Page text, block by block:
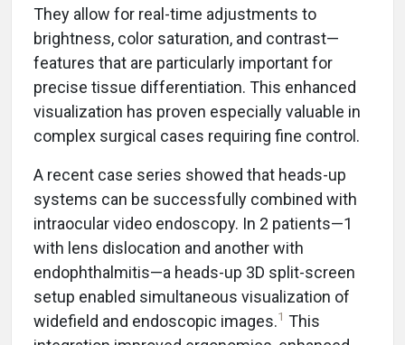
They allow for real-time adjustments to
brightness, color saturation, and contrast—
features that are particularly important for
precise tissue differentiation. This enhanced
visualization has proven especially valuable in
complex surgical cases requiring fine control.
A recent case series showed that heads-up
systems can be successfully combined with
intraocular video endoscopy. In 2 patients—1
with lens dislocation and another with
endophthalmitis—a heads-up 3D split-screen
setup enabled simultaneous visualization of
widefield and endoscopic images.1 This